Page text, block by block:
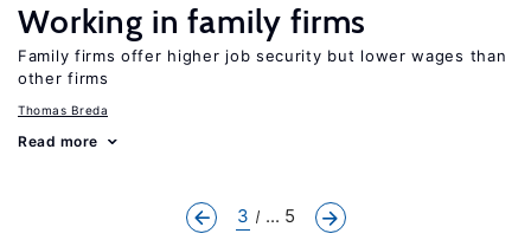
Working in family firms
Family firms offer higher job security but lower wages than
other firms
Thomas Breda
Read more
3 ... 5